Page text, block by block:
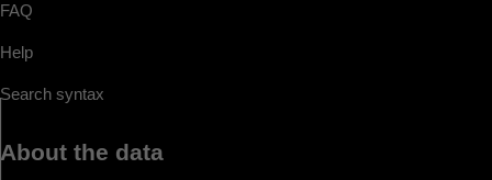
FAQ
Help
Search syntax
About the data